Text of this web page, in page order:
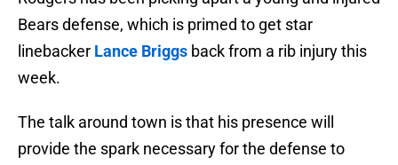
Bears defense, which is primed to get star
linebacker Lance Briggs back from a rib injury this
week.
The talk around town is that his presence will
provide the spark necessary for the defense to